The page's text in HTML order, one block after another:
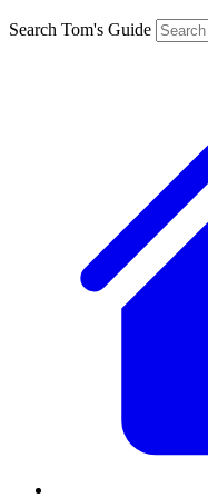
Search Tom's Guide